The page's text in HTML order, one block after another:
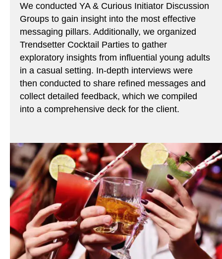
We conducted YA & Curious Initiator Discussion
Groups to gain insight into the most effective
messaging pillars. Additionally, we organized
Trendsetter Cocktail Parties to gather
exploratory insights from influential young adults
in a casual setting. In-depth interviews were
then conducted to share refined messages and
collect detailed feedback, which we compiled
into a comprehensive deck for the client.